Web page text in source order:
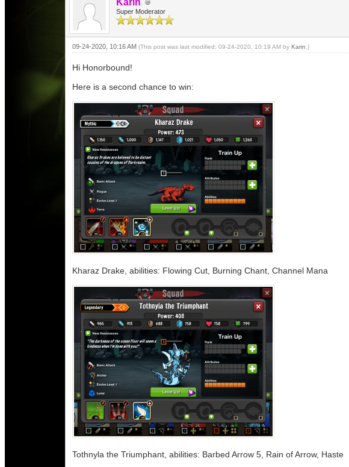
Karin
Super Moderator
09-24-2020, 10:16 AM (This post was last modified: 09-24-2020, 10:19 AM by Karin .)
Hi Honorbound!
Here is a second chance to win:
Kharaz Drake, abilities: Flowing Cut, Burning Chant, Channel Mana
Tothnyla the Triumphant, abilities: Barbed Arrow 5, Rain of Arrow, Haste